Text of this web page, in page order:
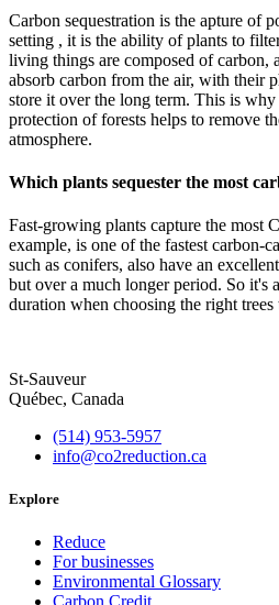
Carbon sequestration is the apture of
setting , it is the ability of plants to
living things are composed of carbon,
absorb carbon from the air, with their
store it over the long term. This is why
protection of forests helps to remove
atmosphere.
Which plants sequester the most
Fast-growing plants capture the most
example, is one of the fastest carbon-
such as conifers, also have an
but over a much longer period. So it's
duration when choosing the right trees
St-Sauveur
Québec, Canada
(514) 953-5957
info@co2reduction.ca
Explore
Reduce
For businesses
Environmental Glossary